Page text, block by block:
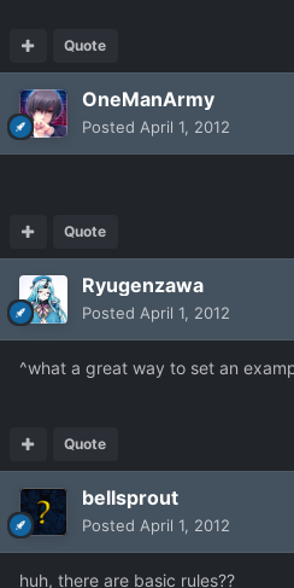
Quote
OneManArmy
Posted April 1, 2012
Quote
Ryugenzawa
Posted April 1, 2012
^what a great way to set an
Quote
bellsprout
Posted April 1, 2012
huh, there are basic rules??